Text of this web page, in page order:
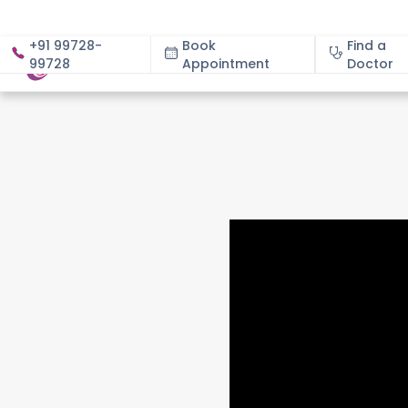
+91 99728-
99728
Book
Appointment
Find a
Doctor
About